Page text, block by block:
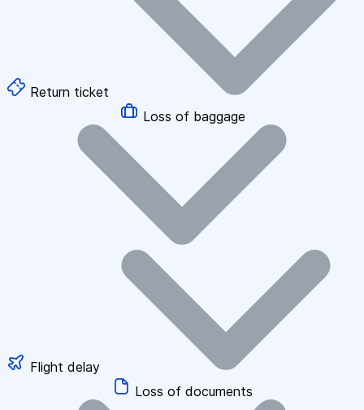
Return ticket
Loss of baggage
Flight delay
Loss of documents